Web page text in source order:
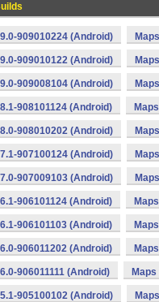
909010224 (Android)
909010122 (Android)
909008104 (Android)
908101124 (Android)
908010202 (Android)
907100124 (Android)
907009103 (Android)
906101124 (Android)
906101103 (Android)
906011202 (Android)
906011111 (Android)
905100102 (Android)